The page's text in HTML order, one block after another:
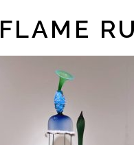
FLAME